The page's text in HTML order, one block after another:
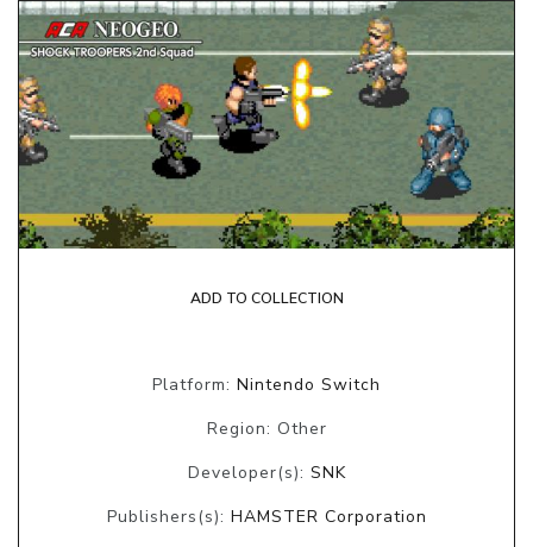
ADD TO COLLECTION
Platform: Nintendo Switch
Region: Other
Developer(s): SNK
Publishers(s): HAMSTER Corporation